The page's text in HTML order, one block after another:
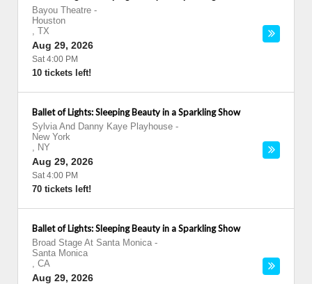
Bayou Theatre -
Houston
, TX
Aug 29, 2026
Sat 4:00 PM
10 tickets left!
Ballet of Lights: Sleeping Beauty in a Sparkling Show
Sylvia And Danny Kaye Playhouse -
New York
, NY
Aug 29, 2026
Sat 4:00 PM
70 tickets left!
Ballet of Lights: Sleeping Beauty in a Sparkling Show
Broad Stage At Santa Monica -
Santa Monica
, CA
Aug 29, 2026